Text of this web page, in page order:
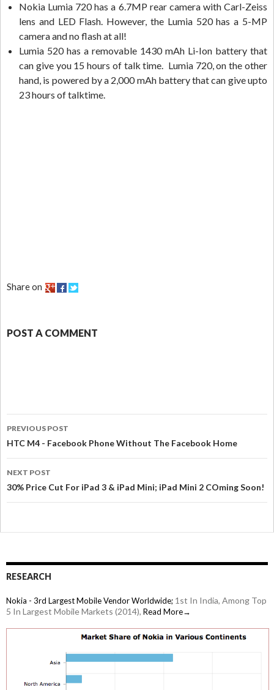
Nokia Lumia 720 has a 6.7MP rear camera with Carl-Zeiss
lens and LED Flash. However, the Lumia 520 has a 5-MP
camera and no flash at all!
Lumia 520 has a removable 1430 mAh Li-Ion battery that
can give you 15 hours of talk time. Lumia 720, on the other
hand, is powered by a 2,000 mAh battery that can give upto
23 hours of talktime.
Share on
POST A COMMENT
PREVIOUS POST
HTC M4 - Facebook Phone Without The Facebook Home
NEXT POST
30% Price Cut For iPad 3 & iPad Mini; iPad Mini 2 COming Soon!
RESEARCH
Nokia - 3rd Largest Mobile Vendor Worldwide; 1st In India, Among Top
5 In Largest Mobile Markets (2014), Read More→